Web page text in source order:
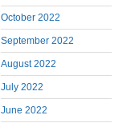
October 2022
September 2022
August 2022
July 2022
June 2022